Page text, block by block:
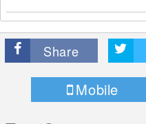
Share
Mobile